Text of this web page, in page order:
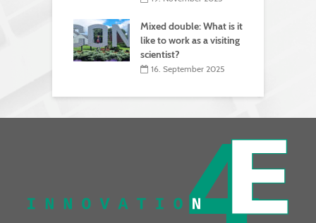
Mixed double: What is it
like to work as a visiting
scientist?
16. September 2025